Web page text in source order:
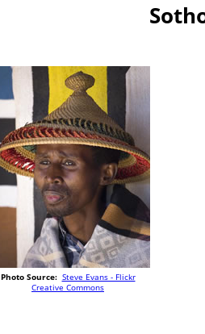
Photo Source: Steve Evans - Flickr
Creative Commons